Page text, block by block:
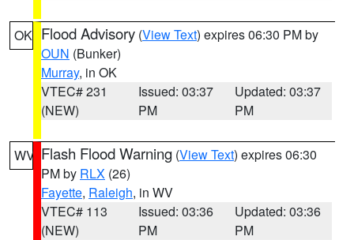
OK Flood Advisory (View Text) expires 06:30 PM by
OUN (Bunker)
Murray, in OK
VTEC# 231
(NEW)
Issued: 03:37
PM
Updated: 03:37
PM
WV Flash Flood Warning (View Text) expires 06:30
PM by RLX (26)
Fayette, Raleigh, in WV
VTEC# 113
(NEW)
Issued: 03:36
PM
Updated: 03:36
PM